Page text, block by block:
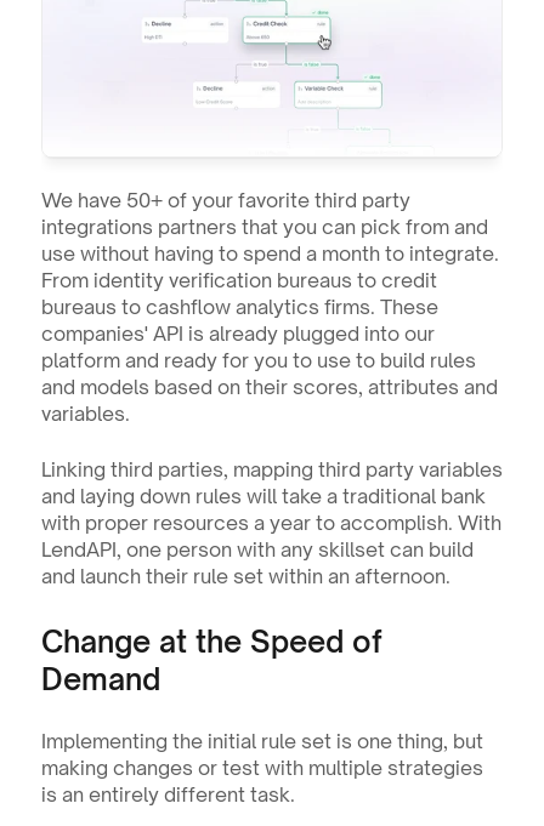
We have 50+ of your favorite third party
integrations partners that you can pick from and
use without having to spend a month to integrate.
From identity verification bureaus to credit
bureaus to cashflow analytics firms. These
companies' API is already plugged into our
platform and ready for you to use to build rules
and models based on their scores, attributes and
variables.
Linking third parties, mapping third party variables
and laying down rules will take a traditional bank
with proper resources a year to accomplish. With
LendAPI, one person with any skillset can build
and launch their rule set within an afternoon.
Change at the Speed of
Demand
Implementing the initial rule set is one thing, but
making changes or test with multiple strategies
is an entirely different task.